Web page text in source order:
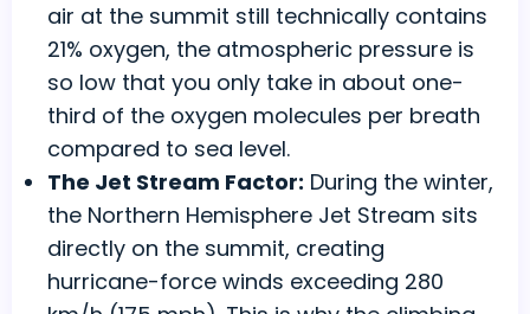
air at the summit still technically contains
21% oxygen, the atmospheric pressure is
so low that you only take in about one-
third of the oxygen molecules per breath
compared to sea level.
The Jet Stream Factor: During the winter,
the Northern Hemisphere Jet Stream sits
directly on the summit, creating
hurricane-force winds exceeding 280